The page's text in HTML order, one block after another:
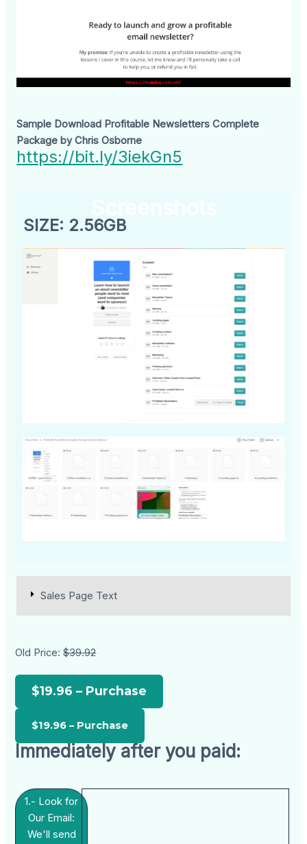
Sample Download Profitable Newsletters Complete
Package by Chris Osborne
https://bit.ly/3iekGn5
SIZE: 2.56GB
Sales Page Text
Old Price:$39.92
$19.96 – Purchase
Immediately after you paid:
1.- Look for
Our Email:
We'll send